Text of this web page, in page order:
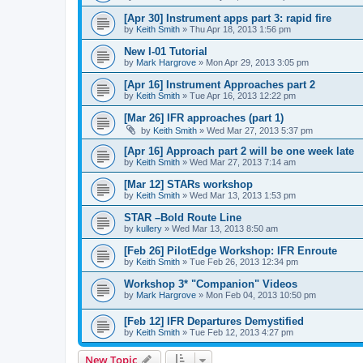
[Apr 30] Instrument apps part 3: rapid fire
by Keith Smith » Thu Apr 18, 2013 1:56 pm
New I-01 Tutorial
by Mark Hargrove » Mon Apr 29, 2013 3:05 pm
[Apr 16] Instrument Approaches part 2
by Keith Smith » Tue Apr 16, 2013 12:22 pm
[Mar 26] IFR approaches (part 1)
by Keith Smith » Wed Mar 27, 2013 5:37 pm
[Apr 16] Approach part 2 will be one week late
by Keith Smith » Wed Mar 27, 2013 7:14 am
[Mar 12] STARs workshop
by Keith Smith » Wed Mar 13, 2013 1:53 pm
STAR –Bold Route Line
by kullery » Wed Mar 13, 2013 8:50 am
[Feb 26] PilotEdge Workshop: IFR Enroute
by Keith Smith » Tue Feb 26, 2013 12:34 pm
Workshop 3* "Companion" Videos
by Mark Hargrove » Mon Feb 04, 2013 10:50 pm
[Feb 12] IFR Departures Demystified
by Keith Smith » Tue Feb 12, 2013 4:27 pm